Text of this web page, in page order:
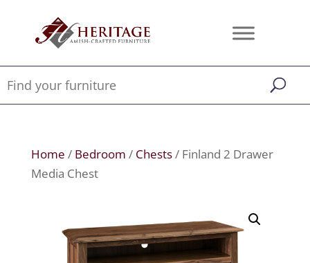
Home / Bedroom / Chests/ Finland 2 Drawer
Media Chest